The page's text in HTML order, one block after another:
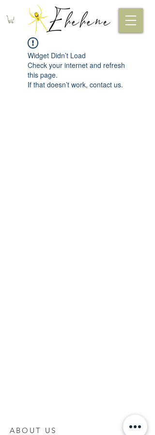
Widget Didn’t Load
Check your internet and refresh
this page.
If that doesn’t work, contact us.
ABOUT US